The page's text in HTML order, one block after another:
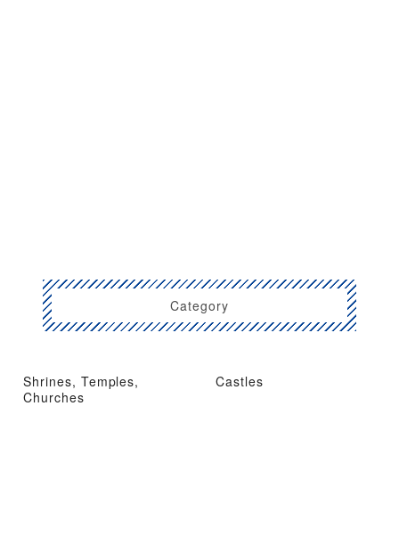
Category
Shrines, Temples,
Churches
Castles